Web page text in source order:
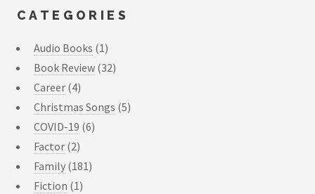
CATEGORIES
Audio Books (1)
Book Review (32)
Career (4)
Christmas Songs (5)
COVID-19 (6)
Factor (2)
Family (181)
Fiction (1)